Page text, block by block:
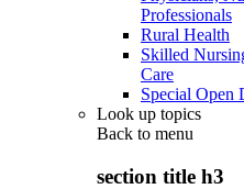
Professionals
Rural Health
Skilled
Care
Special Open
Look up topics
Back to menu
section title h3